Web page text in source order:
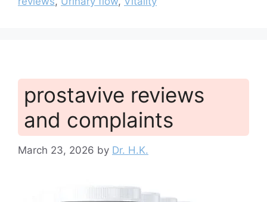
prostavive reviews
and complaints
March 23, 2026 by Dr. H.K.